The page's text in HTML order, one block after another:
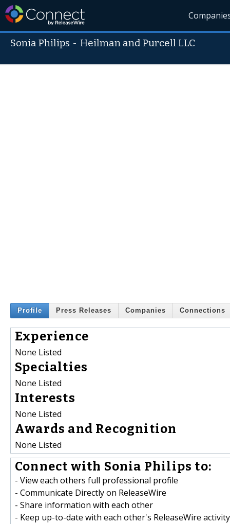
Sonia Philips - Heilman and Purcell LLC
Profile Press Releases Companies Connections
Experience
None Listed
Specialties
None Listed
Interests
None Listed
Awards and Recognition
None Listed
Connect with Sonia Philips to:
- View each others full professional profile
- Communicate Directly on ReleaseWire
- Share information with each other
- Keep up-to-date with each other's ReleaseWire activity